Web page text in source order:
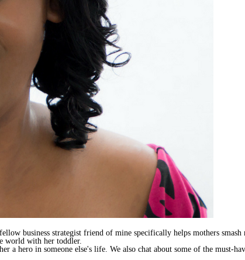
business strategist friend of mine specifically helps mothers smash
world with her toddler.
hero in someone else's life. We also chat about some of the must-